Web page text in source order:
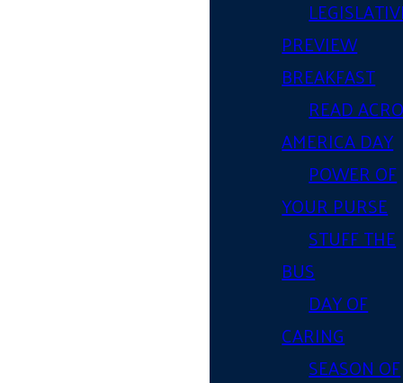
PREVIEW
BREAKFAST
READ
AMERICA DAY
POWER OF
YOUR PURSE
STUFF THE
BUS
DAY OF
CARING
SEASON OF